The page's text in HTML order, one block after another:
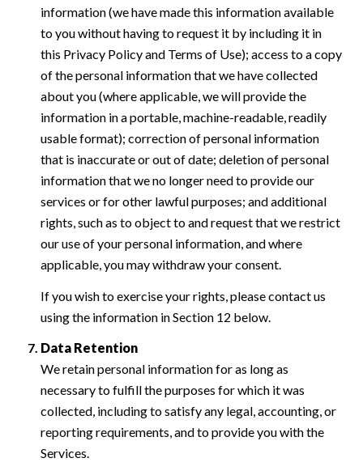
information (we have made this information available
to you without having to request it by including it in
this Privacy Policy and Terms of Use); access to a copy
of the personal information that we have collected
about you (where applicable, we will provide the
information in a portable, machine-readable, readily
usable format); correction of personal information
that is inaccurate or out of date; deletion of personal
information that we no longer need to provide our
services or for other lawful purposes; and additional
rights, such as to object to and request that we restrict
our use of your personal information, and where
applicable, you may withdraw your consent.
If you wish to exercise your rights, please contact us
using the information in Section 12 below.
Data Retention
We retain personal information for as long as
necessary to fulfill the purposes for which it was
collected, including to satisfy any legal, accounting, or
reporting requirements, and to provide you with the
Services.